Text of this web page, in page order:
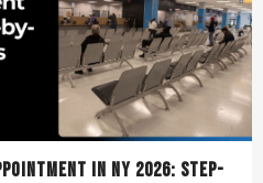
IN NY 2026: STEP-